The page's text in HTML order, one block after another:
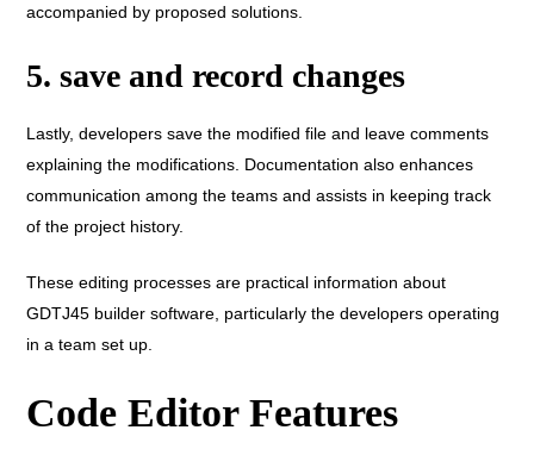
accompanied by proposed solutions.
5. save and record changes
Lastly, developers save the modified file and leave comments
explaining the modifications. Documentation also enhances
communication among the teams and assists in keeping track
of the project history.
These editing processes are practical information about
GDTJ45 builder software, particularly the developers operating
in a team set up.
Code Editor Features